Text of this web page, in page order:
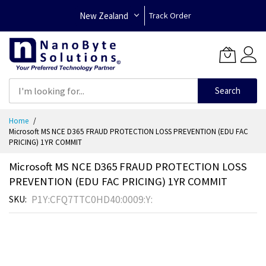
New Zealand Track Order
Search
Content
Home
Microsoft MS NCE D365 FRAUD PROTECTION LOSS PREVENTION (EDU FAC
PRICING) 1YR COMMIT
Microsoft MS NCE D365 FRAUD PROTECTION LOSS
PREVENTION (EDU FAC PRICING) 1YR COMMIT
SKU P1Y:CFQ7TTC0HD40:0009:Y: